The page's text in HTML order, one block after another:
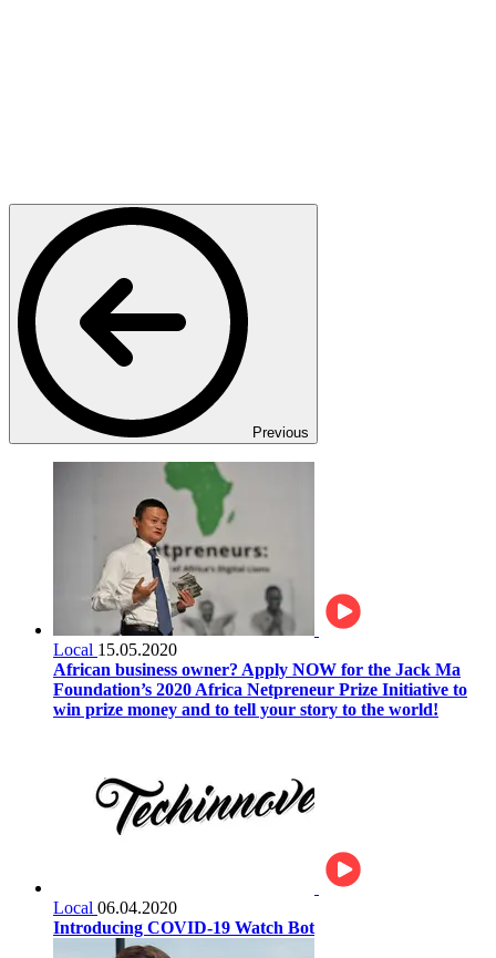
Previous
Local 15.05.2020
African business owner? Apply NOW for the Jack Ma
Foundation’s 2020 Africa Netpreneur Prize Initiative to
win prize money and to tell your story to the world!
Local 06.04.2020
Introducing COVID-19 Watch Bot